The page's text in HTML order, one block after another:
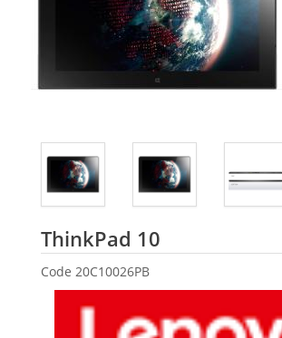
ThinkPad 10
Code 20C10026PB